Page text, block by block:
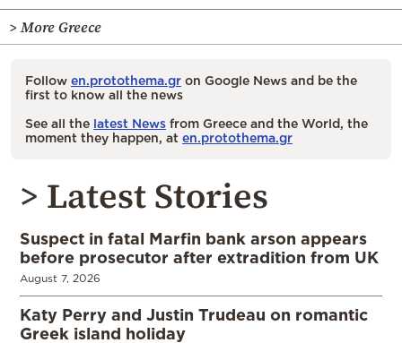
> More Greece
Follow en.protothema.gr on Google News and be the
first to know all the news
See all the latest News from Greece and the World, the
moment they happen, at en.protothema.gr
> Latest Stories
Suspect in fatal Marfin bank arson appears
before prosecutor after extradition from UK
August 7, 2026
Katy Perry and Justin Trudeau on romantic
Greek island holiday